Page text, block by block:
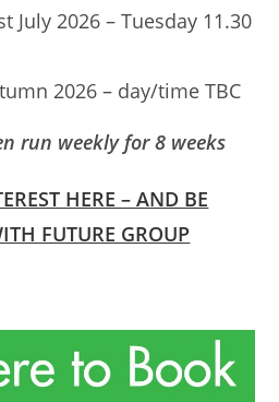
July 2026 – Tuesday 11.30
2026 – day/time TBC
run weekly for 8 weeks
HERE – AND BE
FUTURE GROUP